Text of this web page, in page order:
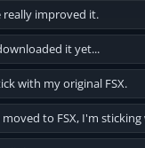
really improved it.
it yet...
with my original FSX.
to FSX, I'm sticking